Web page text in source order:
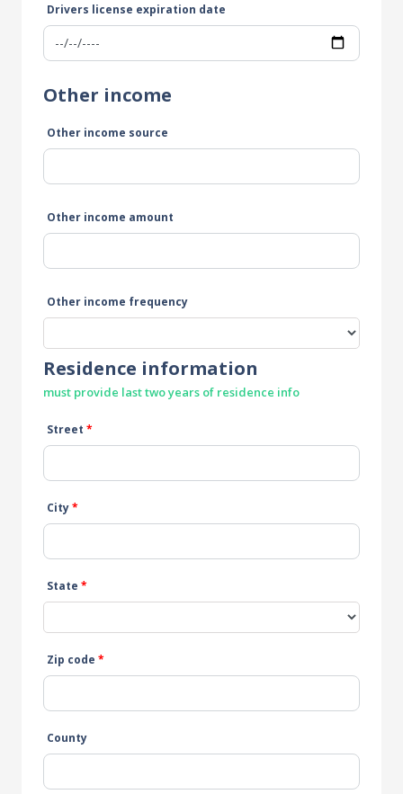
Drivers license expiration date
Other income
Other income source
Other income amount
Other income frequency
Residence information
must provide last two years of residence info
Street *
City*
State *
Zip code *
County